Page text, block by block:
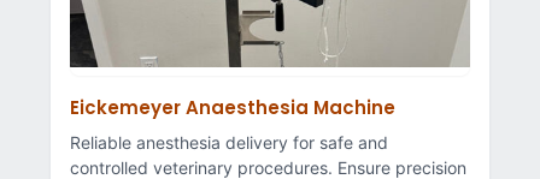
Eickemeyer Anaesthesia Machine
Reliable anesthesia delivery for safe and
controlled veterinary procedures. Ensure precision